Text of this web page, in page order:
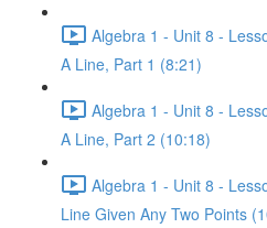
Algebra 1 - Unit 8 -
A Line, Part 1 (8:21)
Algebra 1 - Unit 8 -
A Line, Part 2 (10:18)
Algebra 1 - Unit 8 -
Line Given Any Two Points